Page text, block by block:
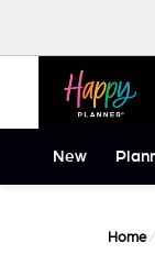
Happy
New
Home /